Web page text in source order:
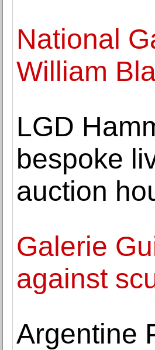
National
William
LGD
bespoke
auction
Galerie
against
Argentine